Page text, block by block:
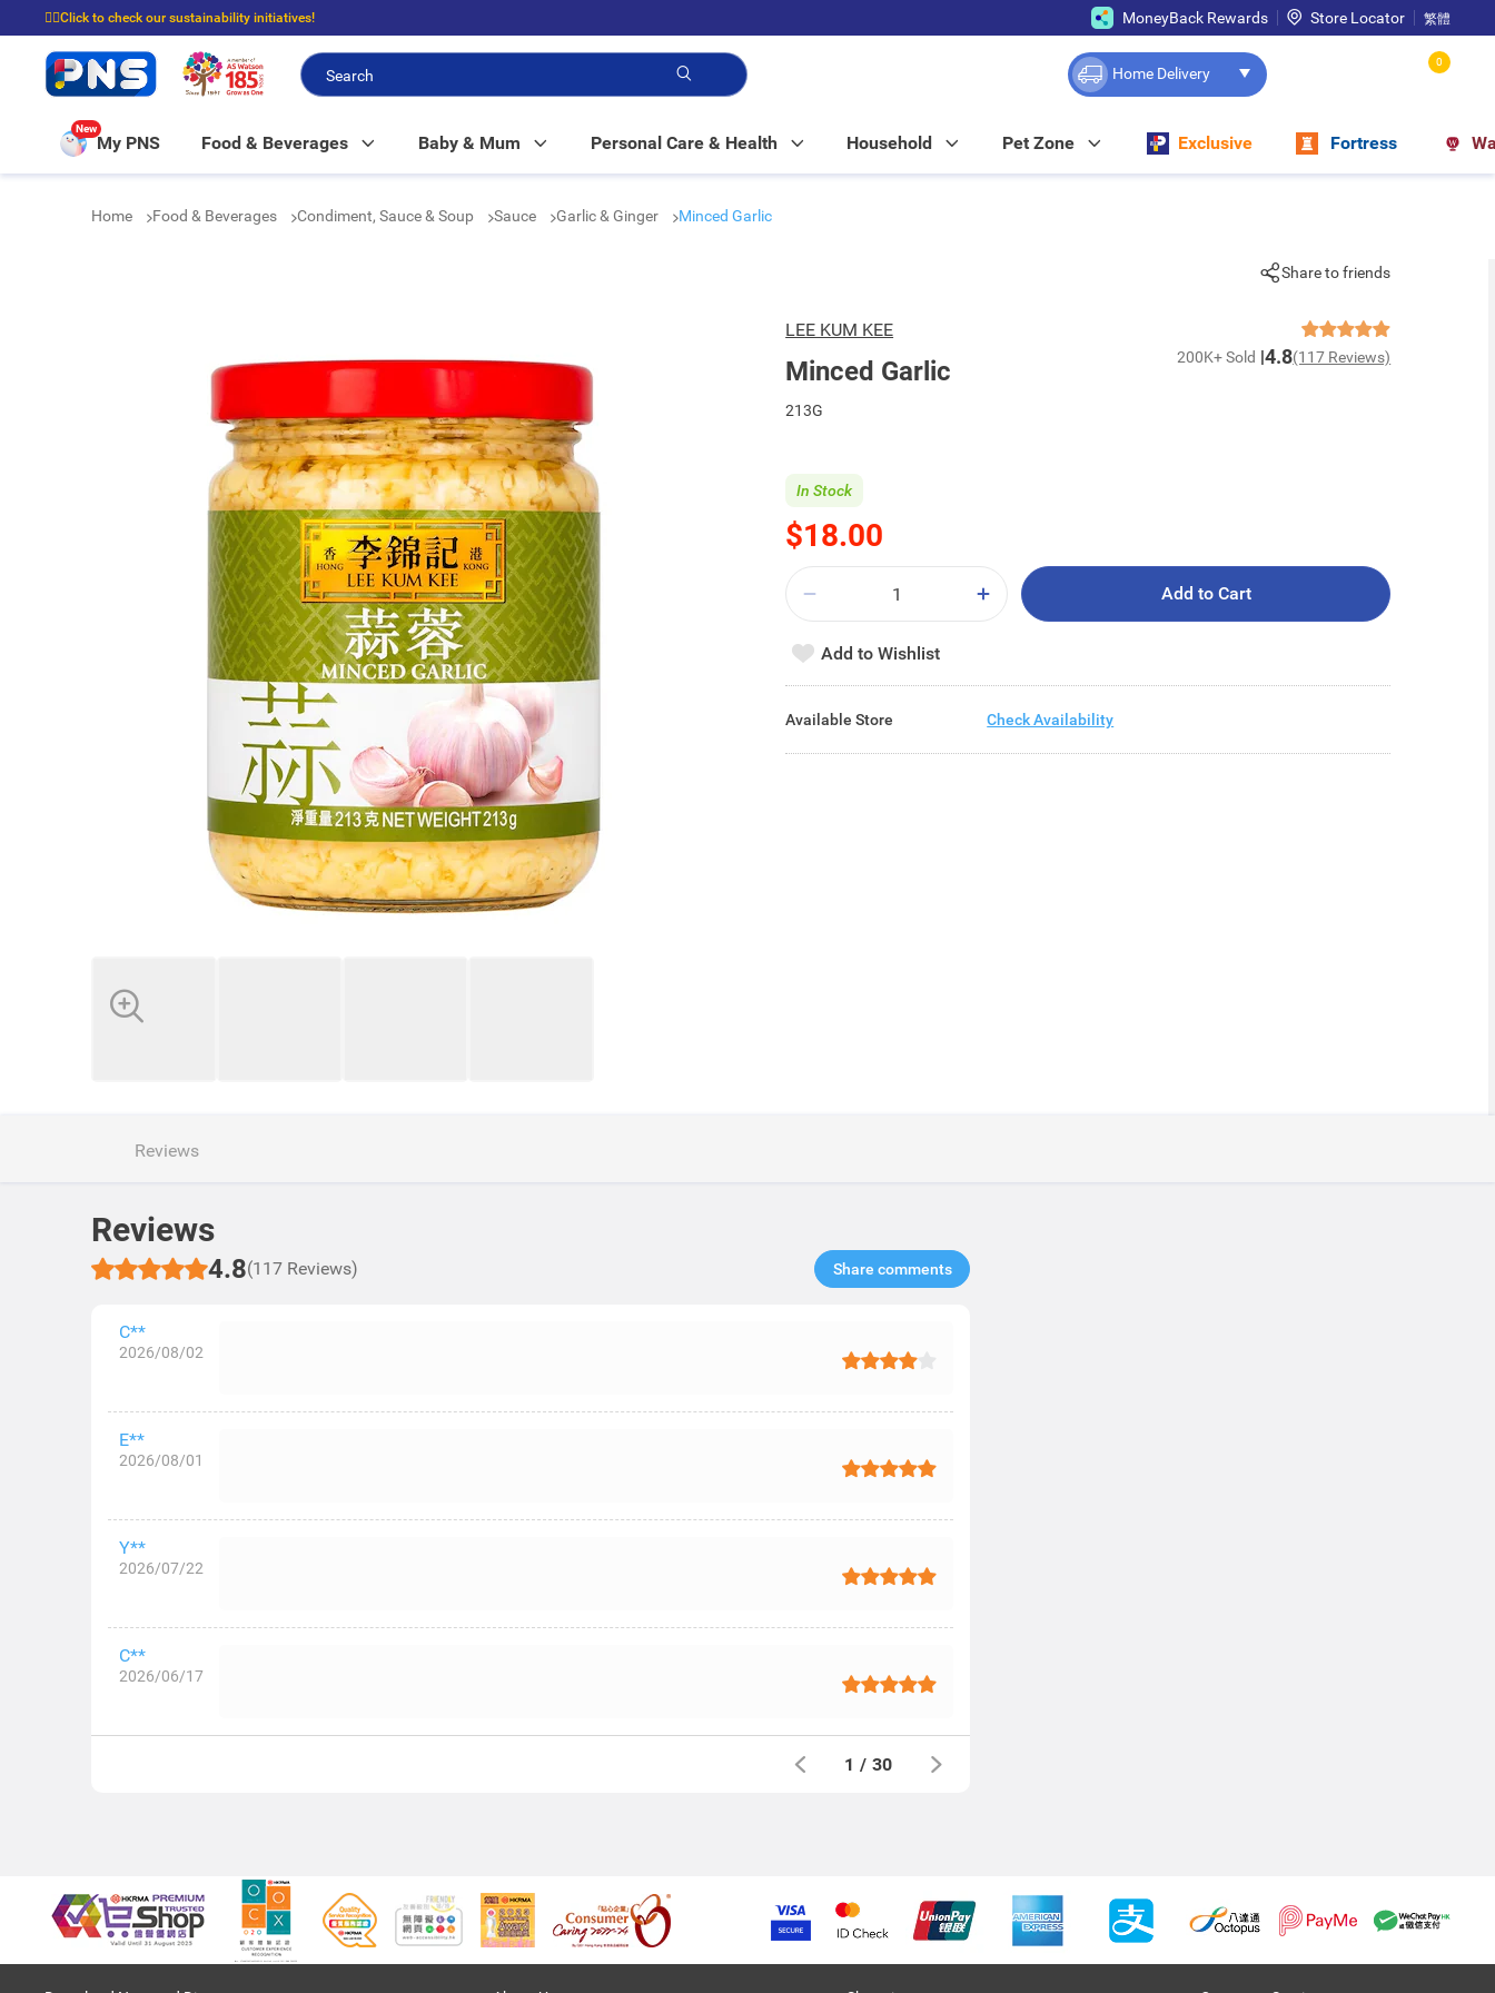
☝🏼Click to check our sustainability initiatives!
⭐Spend $399 to enjoy FREE delivery, and $100 to enjoy FREE in-store pickup!
MoneyBack Rewards Store Locator 繁體
Home Delivery
0
New
My PNS Food & Beverages Baby & Mum Personal Care & Health Household Pet Zone Exclusive Fortress
Home Food & Beverages Condiment, Sauce & Soup Sauce Garlic & Ginger Minced Garlic
Share to friends
LEE KUM KEE
Minced Garlic 200K+ Sold 4.8(117 Reviews)
213G
$18.00
In Stock
Add to Cart
Add to Wishlist
Available Store Check Availability
Reviews
Reviews
4.8(117 Reviews) Share comments​
C**
2026/08/02
E**
2026/08/01
Y**
2026/07/22
C**
2026/06/17
1 / 30